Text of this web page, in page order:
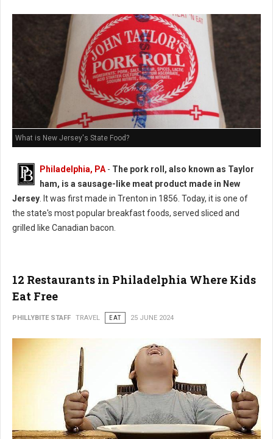
What is New Jersey's State Food?
Philadelphia, PA - The pork roll, also known as Taylor
ham, is a sausage-like meat product made in New
Jersey. It was first made in Trenton in 1856. Today, it is one of
the state's most popular breakfast foods, served sliced and
grilled like Canadian bacon.
12 Restaurants in Philadelphia Where Kids
Eat Free
PHILLYBITE STAFF TRAVEL EAT 25 JUNE 2024